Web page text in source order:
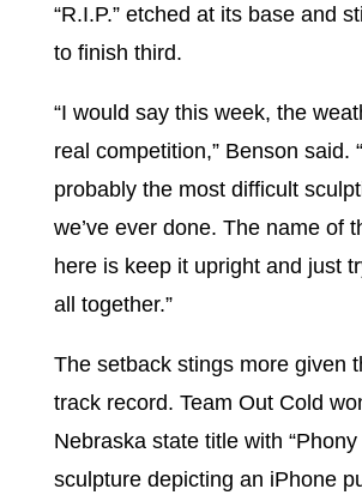
“R.I.P.” etched at its base and
to finish third.
“I would say this week, the
real competition,” Benson said.
probably the most difficult
we’ve ever done. The name of
here is keep it upright and just
all together.”
The setback stings more given
track record. Team Out Cold
Nebraska state title with
sculpture depicting an iPhone